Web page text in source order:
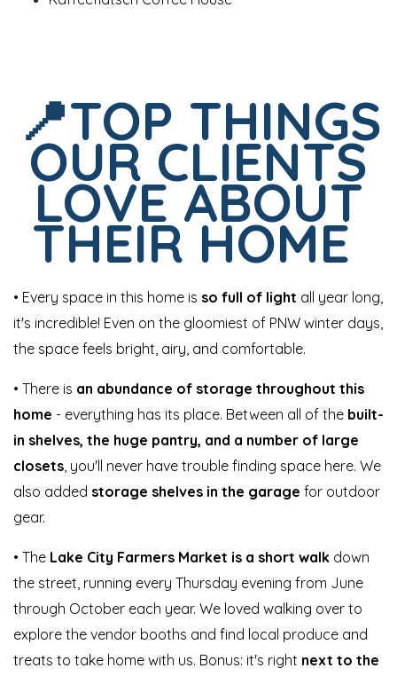
📍TOP THINGS
OUR CLIENTS
LOVE ABOUT
THEIR HOME
• Every space in this home is so full of light all year long,
it's incredible! Even on the gloomiest of PNW winter days,
the space feels bright, airy, and comfortable.
• There is an abundance of storage throughout this
home - everything has its place. Between all of the built-
in shelves, the huge pantry, and a number of large
closets, you'll never have trouble finding space here. We
also added storage shelves in the garage for outdoor
gear.
• The Lake City Farmers Market is a short walk down
the street, running every Thursday evening from June
through October each year. We loved walking over to
explore the vendor booths and find local produce and
treats to take home with us. Bonus: it's right next to the